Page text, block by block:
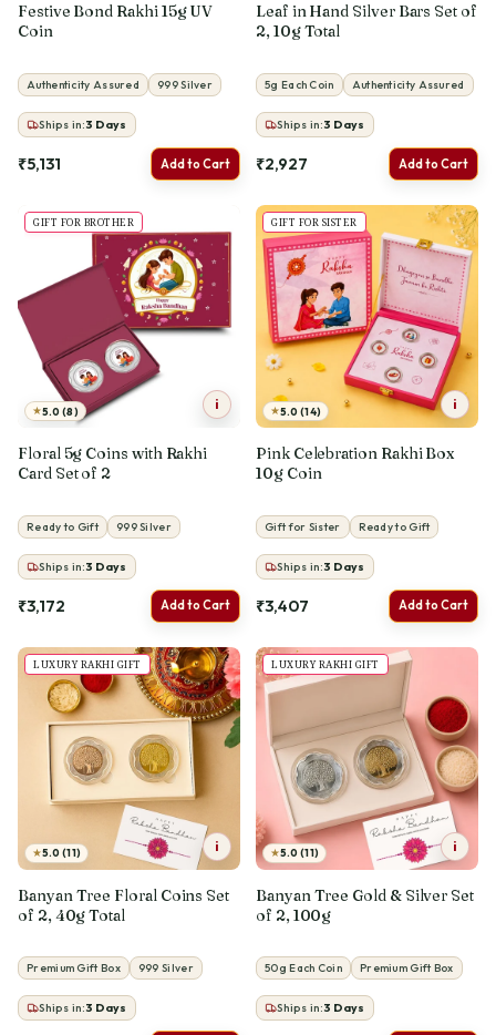
Festive Bond Rakhi 15g UV
Coin
Authenticity Assured 999 Silver
Ships in:3 Days
₹5,131 Add to Cart
Leaf in Hand Silver Bars Set of
2, 10g Total
5g Each Coin Authenticity Assured
Ships in:3 Days
₹2,927 Add to Cart
GIFT FOR BROTHER
★5.0 (8) i
Floral 5g Coins with Rakhi
Card Set of 2
Ready to Gift 999 Silver
Ships in:3 Days
₹3,172 Add to Cart
GIFT FOR SISTER
★5.0 (14) i
Pink Celebration Rakhi Box
10g Coin
Gift for Sister Ready to Gift
Ships in:3 Days
₹3,407 Add to Cart
LUXURY RAKHI GIFT
★5.0 (11) i
Banyan Tree Floral Coins Set
of 2, 40g Total
Premium Gift Box 999 Silver
Ships in:3 Days
LUXURY RAKHI GIFT
★5.0 (11) i
Banyan Tree Gold & Silver Set
of 2, 100g
50g Each Coin Premium Gift Box
Ships in:3 Days